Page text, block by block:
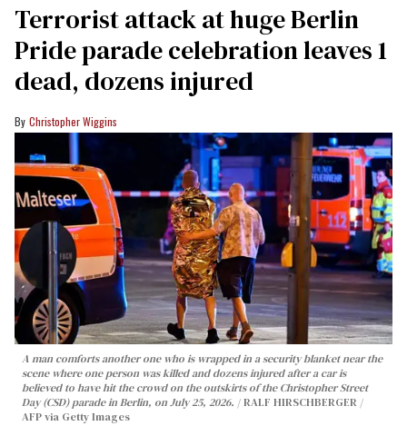
Terrorist attack at huge Berlin
Pride parade celebration leaves 1
dead, dozens injured
Christopher Wiggins
A man comforts another one who is wrapped in a security blanket near the
scene where one person was killed and dozens injured after a car is
believed to have hit the crowd on the outskirts of the Christopher Street
Day (CSD) parade in Berlin, on July 25, 2026.
RALF HIRSCHBERGER /
AFP via Getty Images